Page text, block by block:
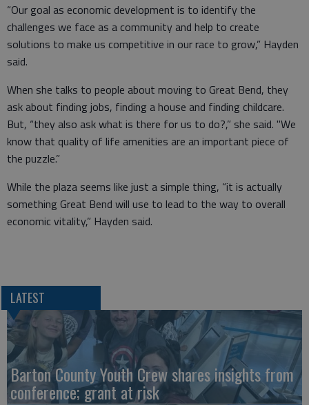
“Our goal as economic development is to identify the
challenges we face as a community and help to create
solutions to make us competitive in our race to grow,” Hayden
said.
When she talks to people about moving to Great Bend, they
ask about finding jobs, finding a house and finding childcare.
But, “they also ask what is there for us to do?,” she said. "We
know that quality of life amenities are an important piece of
the puzzle.”
While the plaza seems like just a simple thing, “it is actually
something Great Bend will use to lead to the way to overall
economic vitality,” Hayden said.
LATEST
Barton County Youth Crew shares insights from
conference; grant at risk